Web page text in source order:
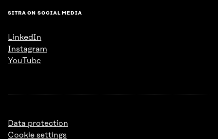
SITRA ON SOCIAL MEDIA
LinkedIn
Instagram
YouTube
Data protection
Cookie settings